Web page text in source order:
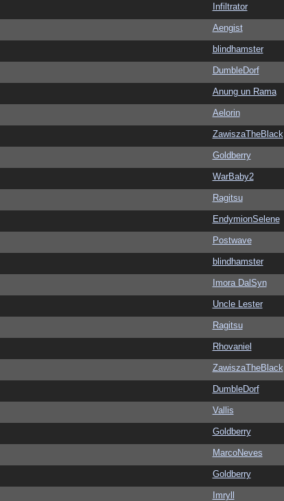
Infiltrator
Aengist
blindhamster
DumbleDorf
Anung un Rama
Aelorin
ZawiszaTheBlack
Goldberry
WarBaby2
Ragitsu
EndymionSelene
Postwave
blindhamster
Imora DalSyn
Uncle Lester
Ragitsu
Rhovaniel
ZawiszaTheBlack
DumbleDorf
Vallis
Goldberry
MarcoNeves
Goldberry
Imryll